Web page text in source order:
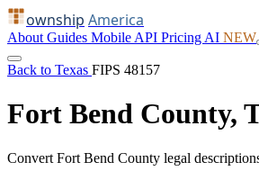
ownship America
About Guides Mobile API Pricing AI NEW
Back to Texas FIPS 48157
Fort Bend County,
Convert Fort Bend County legal